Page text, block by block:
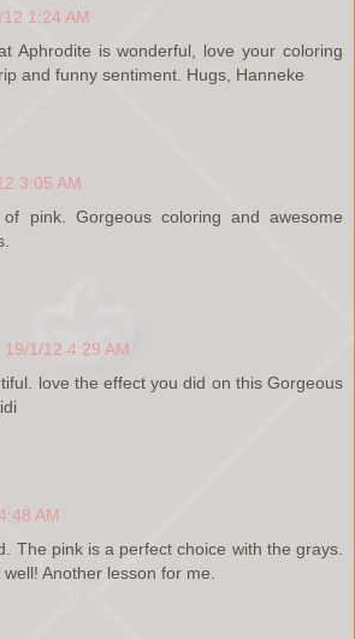
1:24 AM
Aphrodite is wonderful, love your coloring
and funny sentiment. Hugs, Hanneke
3:05 AM
pink. Gorgeous coloring and awesome
19/1/12 4:29 AM
love the effect you did on this Gorgeous
AM
The pink is a perfect choice with the grays.
Another lesson for me.